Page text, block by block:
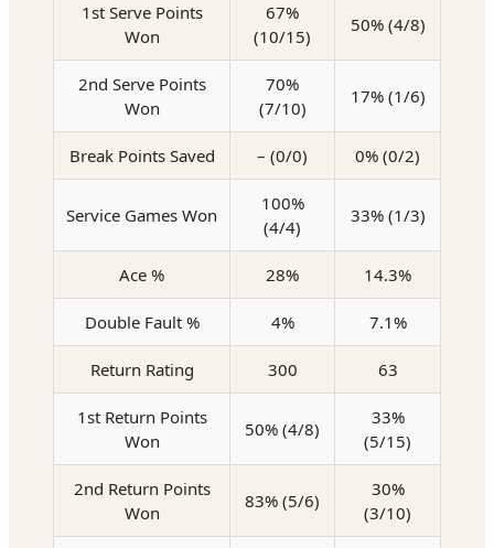
1st Serve Points
Won
67%
(10/15)
50% (4/8)
2nd Serve Points
Won
70%
(7/10)
17% (1/6)
Break Points Saved – (0/0) 0% (0/2)
Service Games Won
100%
(4/4)
33% (1/3)
Ace % 28% 14.3%
Double Fault % 4% 7.1%
Return Rating 300 63
1st Return Points
Won
50% (4/8)
33%
(5/15)
2nd Return Points
Won
83% (5/6)
30%
(3/10)